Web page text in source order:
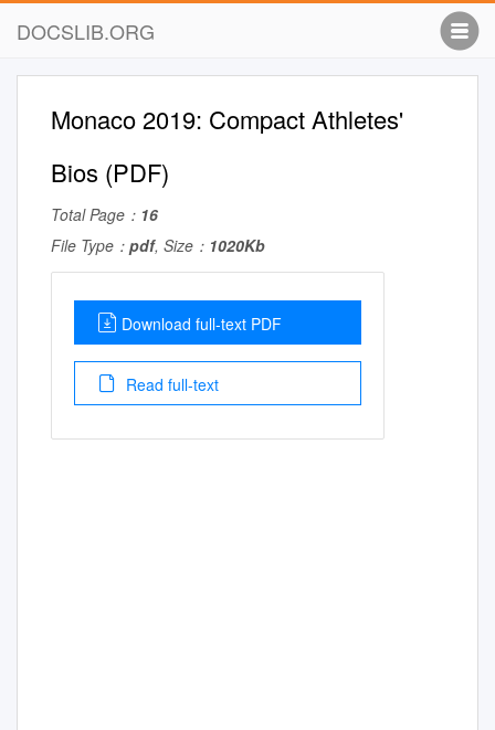
DOCSLIB.ORG
Monaco 2019: Compact Athletes'
Bios (PDF)
Total Page： 16
File Type： pdf, Size： 1020Kb
Download full-text PDF
Read full-text